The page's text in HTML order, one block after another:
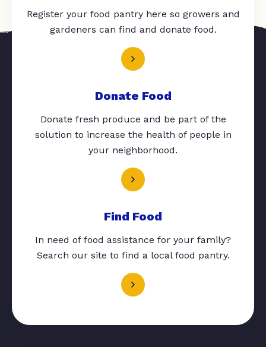
Register your food pantry here so growers and
gardeners can find and donate food.
Donate Food
Donate fresh produce and be part of the
solution to increase the health of people in
your neighborhood.
Find Food
In need of food assistance for your family?
Search our site to find a local food pantry.